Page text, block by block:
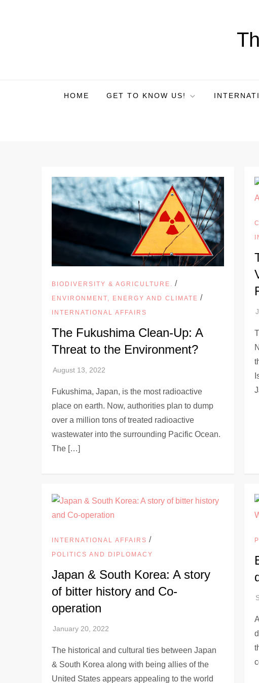
HOME GET TO KNOW US!
BIODIVERSITY & AGRICULTURE. /
ENVIRONMENT, ENERGY AND CLIMATE /
INTERNATIONAL AFFAIRS
The Fukushima Clean-Up: A
Threat to the Environment?
Fukushima, Japan, is the most radioactive
place on earth. Now, authorities plan to dump
over a million tons of treated radioactive
wastewater into the surrounding Pacific Ocean.
The […]
INTERNATIONAL AFFAIRS /
POLITICS AND DIPLOMACY
Japan & South Korea: A story
of bitter history and Co-
operation
The historical and cultural ties between Japan
& South Korea along with being allies of the
United States appears appealing to the world